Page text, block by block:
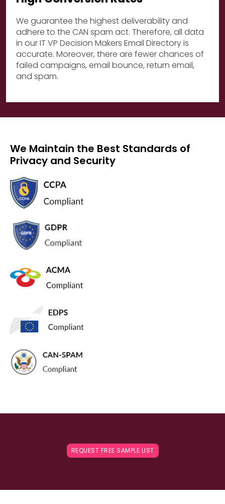
We guarantee the highest deliverability and
adhere to the CAN spam act. Therefore, all data
in our IT VP Decision Makers Email Directory is
accurate. Moreover, there are fewer chances of
failed campaigns, email bounce, return email,
and spam.
We Maintain the Best Standards of
Privacy and Security
REQUEST FREE SAMPLE LIST